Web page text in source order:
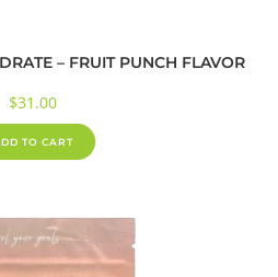
– FRUIT PUNCH FLAVOR
$31.00
TO CART